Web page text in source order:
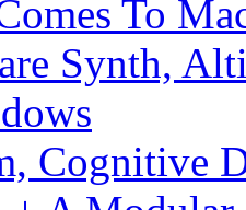
To
Synth,
Cognitive